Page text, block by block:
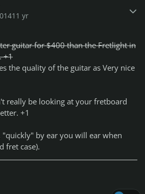
11 yr
guitar for $400 than the Fretlight in
+1
the quality of the guitar as Very nice
really be looking at your fretboard
+1
"quickly" by ear you will ear when
fret case).